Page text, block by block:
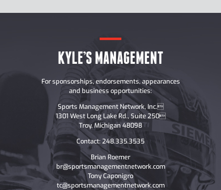
KYLE’S MANAGEMENT
For sponsorships, endorsements, appearances
and business opportunities:
Sports Management Network, Inc.
1301 West Long Lake Rd., Suite 250
Troy, Michigan 48098
Contact: 248.335.3535
Brian Roemer
br@sportsmanagementnetwork.com
Tony Caponigro
tc@sportsmanagementnetwork.com